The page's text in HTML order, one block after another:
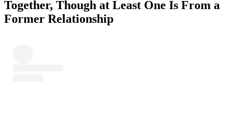
Together, Though at Least One Is From a
Former Relationship